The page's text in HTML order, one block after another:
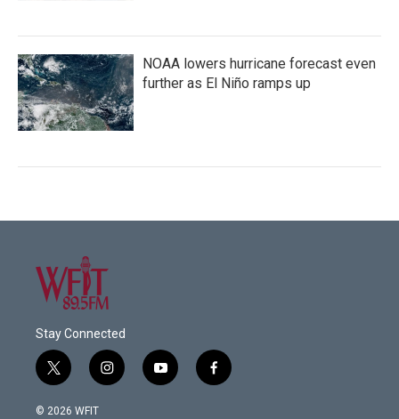
NOAA lowers hurricane forecast even
further as El Niño ramps up
Stay Connected
t
w
i
i
n
y
o
f
a
© 2026 WFIT